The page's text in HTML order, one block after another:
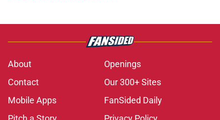
About
Openings
Contact
Our 300+ Sites
Mobile Apps
FanSided Daily